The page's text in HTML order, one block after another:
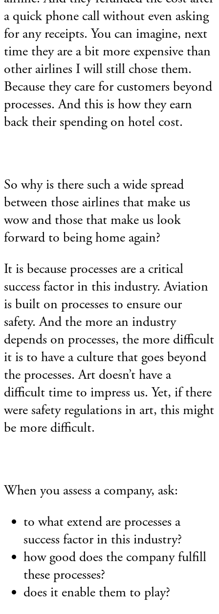
a quick phone call without even asking
for any receipts. You can imagine, next
time they are a bit more expensive than
other airlines I will still chose them.
Because they care for customers beyond
processes. And this is how they earn
back their spending on hotel cost.
So why is there such a wide spread
between those airlines that make us
wow and those that make us look
forward to being home again?
It is because processes are a critical
success factor in this industry. Aviation
is built on processes to ensure our
safety. And the more an industry
depends on processes, the more difficult
it is to have a culture that goes beyond
the processes. Art doesn’t have a
difficult time to impress us. Yet, if there
were safety regulations in art, this might
be more difficult.
When you assess a company, ask:
to what extend are processes a
success factor in this industry?
how good does the company fulfill
these processes?
does it enable them to play?